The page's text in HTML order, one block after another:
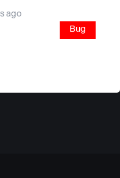
ago
Bug